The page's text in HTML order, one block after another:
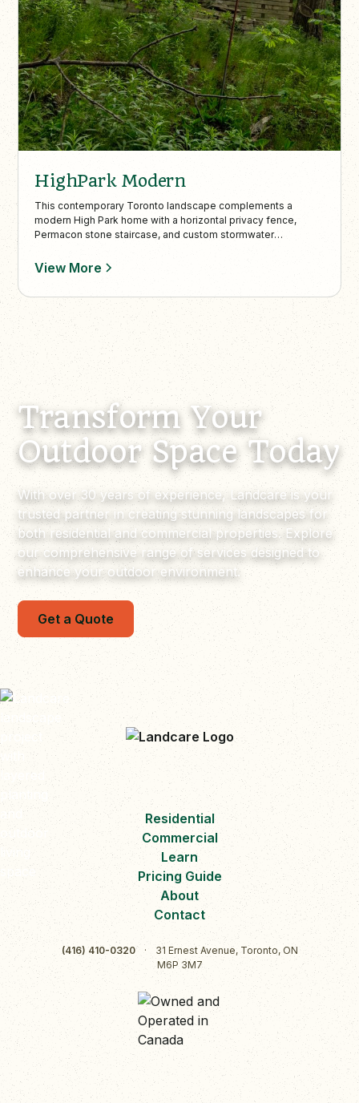
HighPark Modern
This contemporary Toronto landscape complements a
modern High Park home with a horizontal privacy fence,
Permacon stone staircase, and custom stormwater
beds, and a wooded lookout with a custom bench create a
View More
Transform Your
Outdoor Space Today
With over 30 years of experience, Landcare is your
trusted partner in creating stunning landscapes for
both residential and commercial properties. Explore
our comprehensive range of services designed to
enhance your outdoor environment.
Get a Quote
Residential
Commercial
Learn
Pricing Guide
About
Contact
(416) 410-0320 ·
31 Ernest Avenue, Toronto, ON
M6P 3M7